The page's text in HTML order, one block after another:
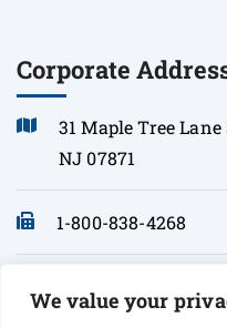
We value your
Corporate
31 Maple Tree Lane
NJ 07871
1-800-838-4268